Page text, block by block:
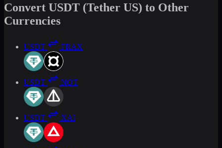
Convert USDT (Tether US) to Other
Currencies
USDT FRAX
USDT NOT
USDT XAI